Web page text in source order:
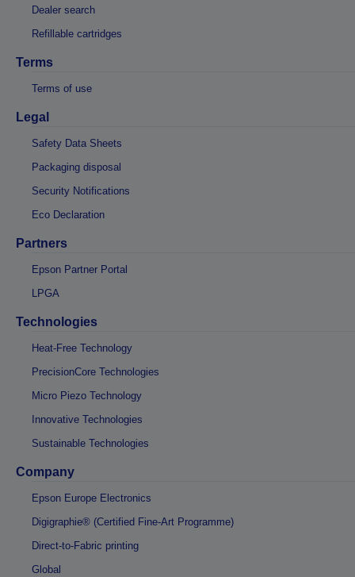
Dealer search
Refillable cartridges
Terms
Terms of use
Legal
Safety Data Sheets
Packaging disposal
Security Notifications
Eco Declaration
Partners
Epson Partner Portal
LPGA
Technologies
Heat-Free Technology
PrecisionCore Technologies
Micro Piezo Technology
Innovative Technologies
Sustainable Technologies
Company
Epson Europe Electronics
Digigraphie® (Certified Fine-Art Programme)
Direct-to-Fabric printing
Global